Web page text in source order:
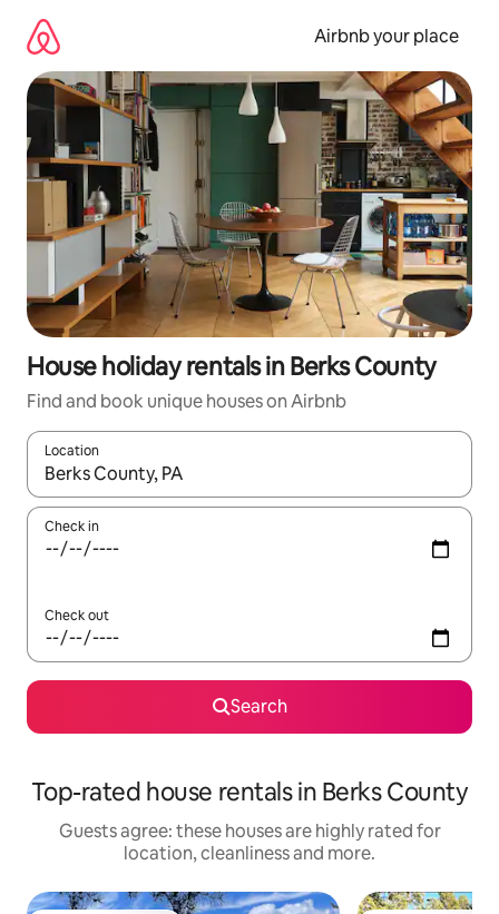
content
Airbnb your place
House holiday rentals in Berks County
Find and book unique houses on Airbnb
Location
When results are available, navigate with the up and down
Check in
Check out
Search
Top-rated house rentals in Berks County
Guests agree: these houses are highly rated for
location, cleanliness and more.